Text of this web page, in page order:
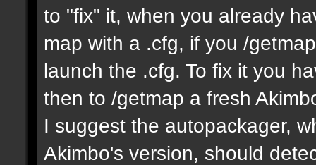
to "fix" it, when you already
map with a .cfg, if you /
launch the .cfg. To fix it you
then to /getmap a fresh
I suggest the autopackager,
Akimbo's version, should